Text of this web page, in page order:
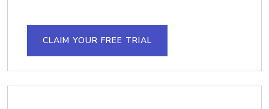
CLAIM YOUR FREE TRIAL